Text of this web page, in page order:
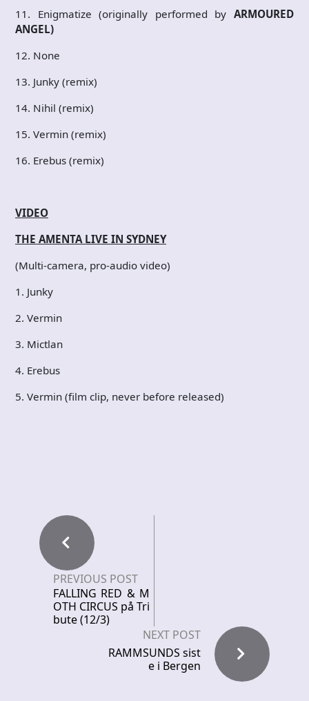
11. Enigmatize (originally performed by ARMOURED
ANGEL)
12. None
13. Junky (remix)
14. Nihil (remix)
15. Vermin (remix)
16. Erebus (remix)
VIDEO
THE AMENTA LIVE IN SYDNEY
(Multi-camera, pro-audio video)
1. Junky
2. Vermin
3. Mictlan
4. Erebus
5. Vermin (film clip, never before released)
PREVIOUS POST
FALLING RED & M
OTH CIRCUS på Tri
bute (12/3)
NEXT POST
RAMMSUNDS sist
e i Bergen